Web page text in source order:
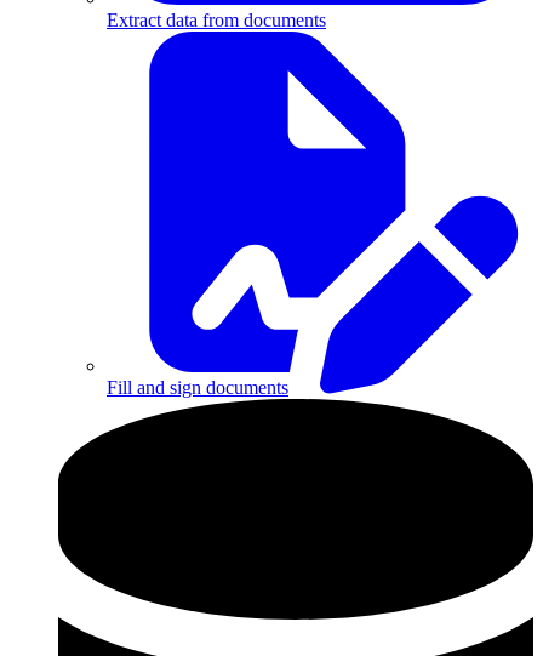
Extract data from documents
Fill and sign documents